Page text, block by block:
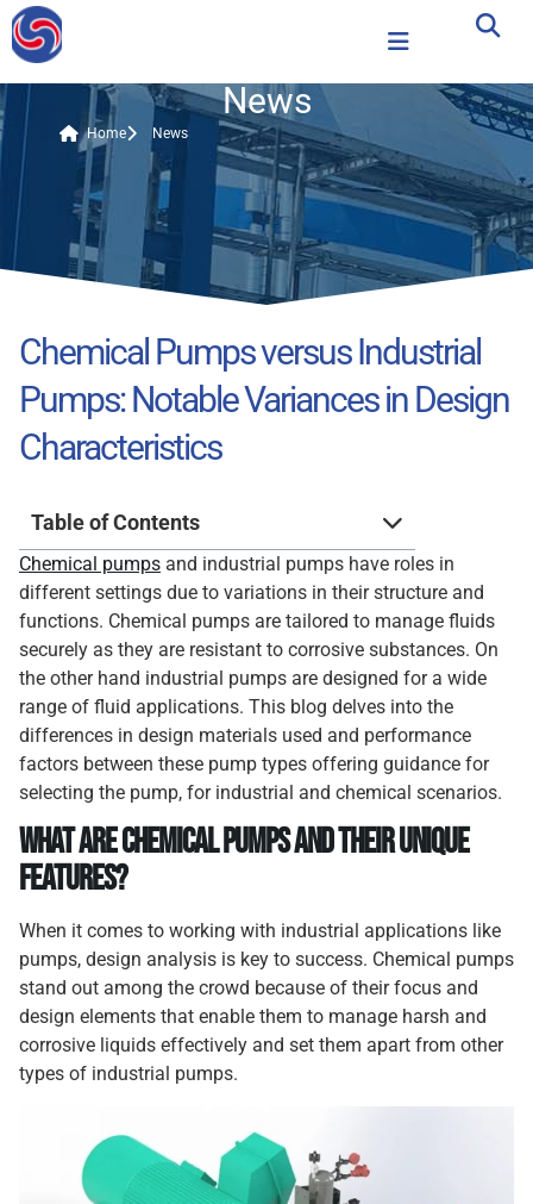
News
Home News
Chemical Pumps versus Industrial
Pumps: Notable Variances in Design
Characteristics
Table of Contents
Chemical pumps and industrial pumps have roles in
different settings due to variations in their structure and
functions. Chemical pumps are tailored to manage fluids
securely as they are resistant to corrosive substances. On
the other hand industrial pumps are designed for a wide
range of fluid applications. This blog delves into the
differences in design materials used and performance
factors between these pump types offering guidance for
selecting the pump, for industrial and chemical scenarios.
What Are Chemical Pumps and Their Unique
Features?
When it comes to working with industrial applications like
pumps, design analysis is key to success. Chemical pumps
stand out among the crowd because of their focus and
design elements that enable them to manage harsh and
corrosive liquids effectively and set them apart from other
types of industrial pumps.